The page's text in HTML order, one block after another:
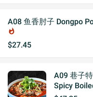
A08 鱼香肘子 Dongpo
whatshot
$27.45
A09 巷子
Spicy